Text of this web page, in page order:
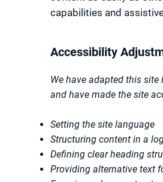
capabilities and
Accessibility
We have adapted this site
and have made the site
Setting the site language
Structuring content in a
Defining clear heading
Providing alternative text